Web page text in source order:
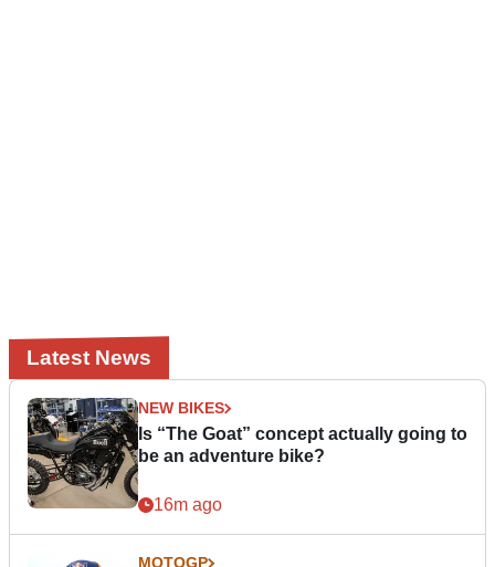
Latest News
NEW BIKES
Is “The Goat” concept actually going to
be an adventure bike?
16m ago
MOTOGP